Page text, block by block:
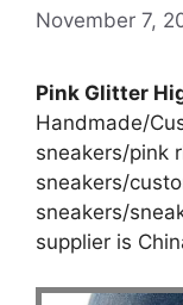
November 7,
Pink Glitter
Handmade/
sneakers/pink
sneakers/
sneakers/
supplier is